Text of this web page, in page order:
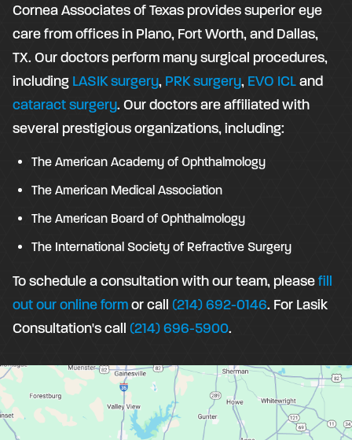
Cornea Associates of Texas provides superior eye
care from offices in Plano, Fort Worth, and Dallas,
TX. Our doctors perform many surgical procedures,
including LASIK surgery, PRK surgery, EVO ICLand
cataract surgery. Our doctors are affiliated with
several prestigious organizations, including:
The American Academy of Ophthalmology
The American Medical Association
The American Board of Ophthalmology
The International Society of Refractive Surgery
To schedule a consultation with our team, pleasefill
out our online formor call (214) 692-0146. For Lasik
Consultation's call (214) 696-5900.